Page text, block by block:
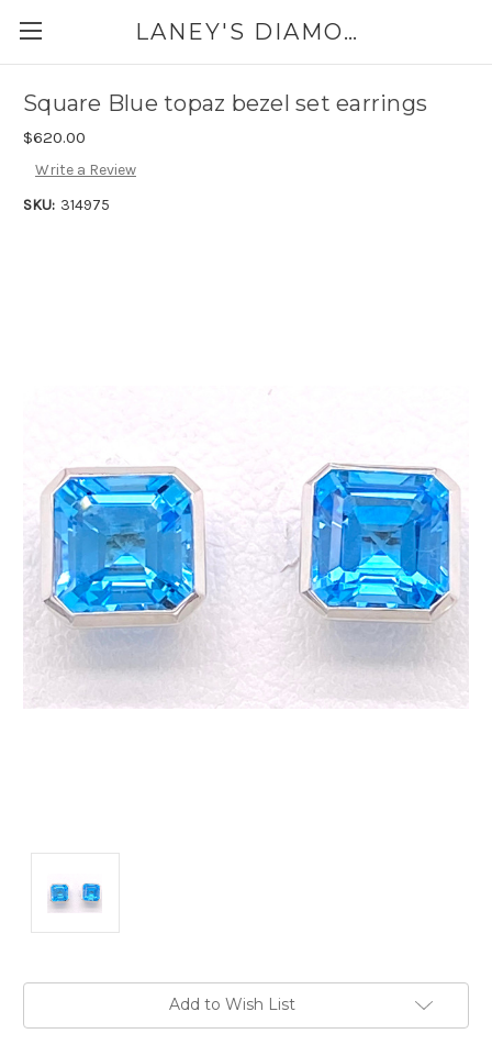
LANEY'S DIAMONDS & JEWELRY 757-229-7333
Square Blue topaz bezel set earrings
$620.00
Write a Review
SKU: 314975
Add to Wish List